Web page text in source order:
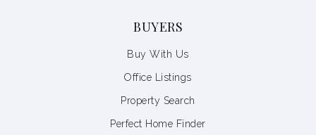
BUYERS
Buy With Us
Office Listings
Property Search
Perfect Home Finder